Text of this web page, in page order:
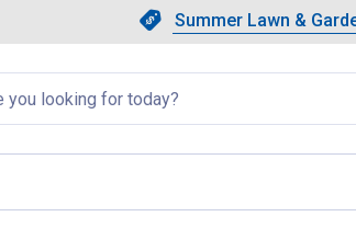
Slide 1 of 4.Summer
Summer Lawn &